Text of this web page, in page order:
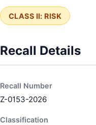
CLASS II: RISK
Recall Details
Recall Number
Z-0153-2026
Classification